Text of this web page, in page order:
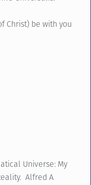
Christ) be with you
Universe: My
Alfred A